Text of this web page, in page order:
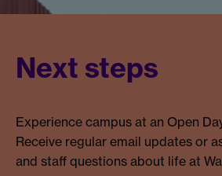
Next steps
Experience campus at an Open
Receive regular email updates or
and staff questions about life at